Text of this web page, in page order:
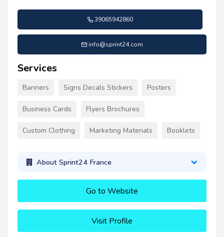
39065942860
info@sprint24.com
Services
Banners Signs Decals Stickers Posters
Business Cards Flyers Brochures
Custom Clothing Marketing Materials Booklets
About Sprint24 France
Go to Website
Visit Profile